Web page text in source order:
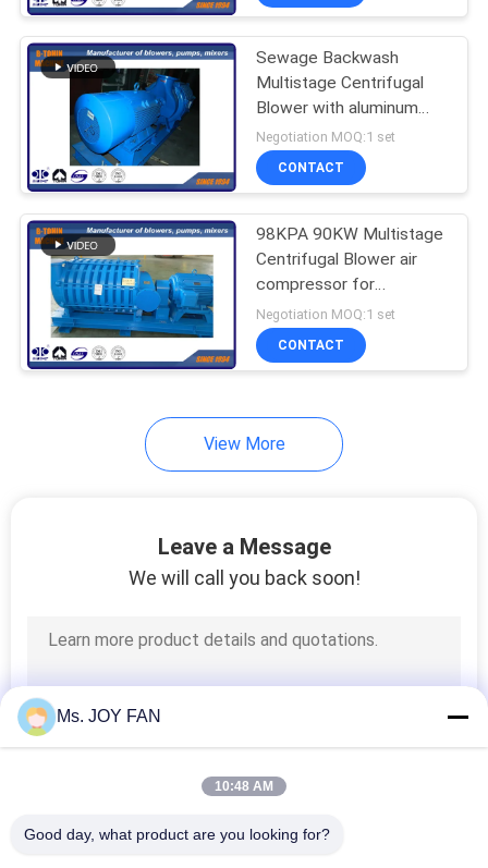
Sewage Backwash
Multistage Centrifugal
Blower with aluminum
impeller , 90m³/min Inlet
Pressure
Negotiation MOQ:1 set
CONTACT
98KPA 90KW Multistage
Centrifugal Blower air
compressor for
backwash 50m³/min
Negotiation MOQ:1 set
CONTACT
View More
Leave a Message
We will call you back soon!
Ms. JOY FAN
10:48 AM
Good day, what product are you looking for?